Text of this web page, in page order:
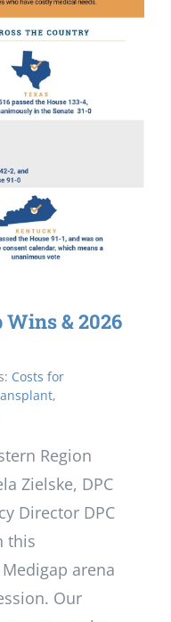
Wins & 2026
Costs for
,
Region
Zielske, DPC
Director DPC
this
arena
Our